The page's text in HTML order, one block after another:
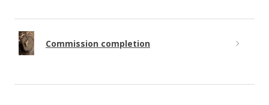
Commission completion